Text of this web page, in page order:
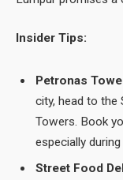
Insider Tips:
Petronas
city, head to the
Towers. Book
especially
Street Food